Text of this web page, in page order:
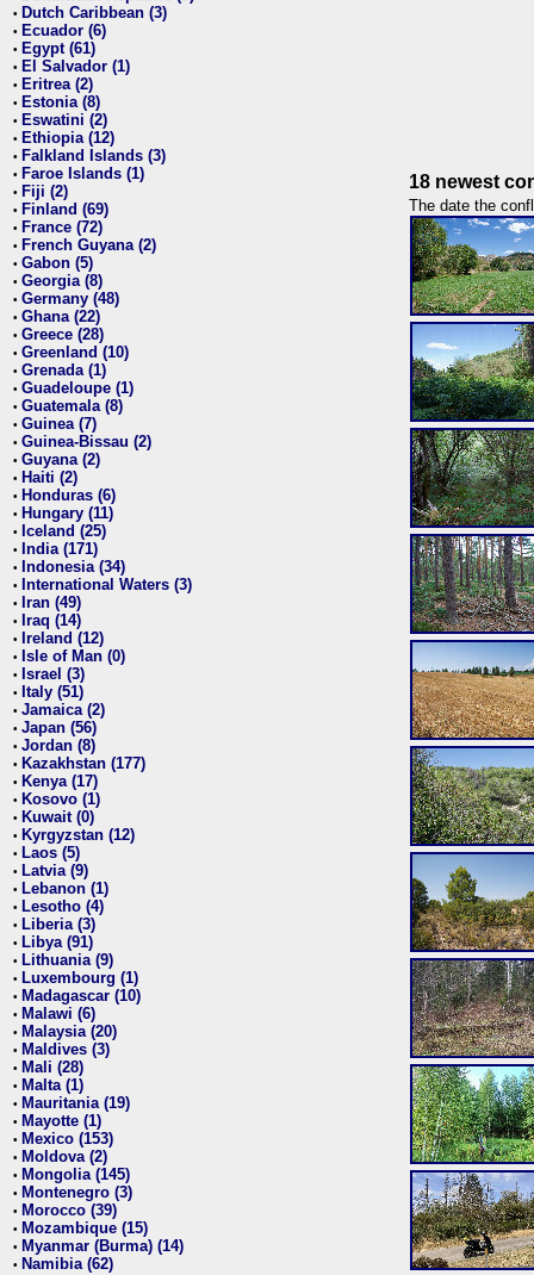
• Dutch Caribbean (3)
• Ecuador (6)
• Egypt (61)
• El Salvador (1)
• Eritrea (2)
• Estonia (8)
• Eswatini (2)
• Ethiopia (12)
• Falkland Islands (3)
• Faroe Islands (1)
• Fiji (2)
• Finland (69)
• France (72)
• French Guyana (2)
• Gabon (5)
• Georgia (8)
• Germany (48)
• Ghana (22)
• Greece (28)
• Greenland (10)
• Grenada (1)
• Guadeloupe (1)
• Guatemala (8)
• Guinea (7)
• Guinea-Bissau (2)
• Guyana (2)
• Haiti (2)
• Honduras (6)
• Hungary (11)
• Iceland (25)
• India (171)
• Indonesia (34)
• International Waters (3)
• Iran (49)
• Iraq (14)
• Ireland (12)
• Isle of Man (0)
• Israel (3)
• Italy (51)
• Jamaica (2)
• Japan (56)
• Jordan (8)
• Kazakhstan (177)
• Kenya (17)
• Kosovo (1)
• Kuwait (0)
• Kyrgyzstan (12)
• Laos (5)
• Latvia (9)
• Lebanon (1)
• Lesotho (4)
• Liberia (3)
• Libya (91)
• Lithuania (9)
• Luxembourg (1)
• Madagascar (10)
• Malawi (6)
• Malaysia (20)
• Maldives (3)
• Mali (28)
• Malta (1)
• Mauritania (19)
• Mayotte (1)
• Mexico (153)
• Moldova (2)
• Mongolia (145)
• Montenegro (3)
• Morocco (39)
• Mozambique (15)
• Myanmar (Burma) (14)
• Namibia (62)
18 newest
The date the